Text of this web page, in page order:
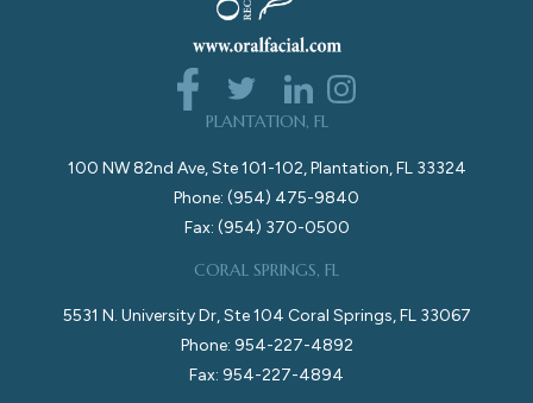
PLANTATION, FL
100 NW 82nd Ave, Ste 101-102, Plantation, FL 33324
Phone: (954) 475-9840
Fax: (954) 370-0500
CORAL SPRINGS, FL
5531 N. University Dr, Ste 104 Coral Springs, FL 33067
Phone: 954-227-4892
Fax: 954-227-4894